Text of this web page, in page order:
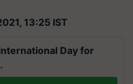
13:25 IST
Day for